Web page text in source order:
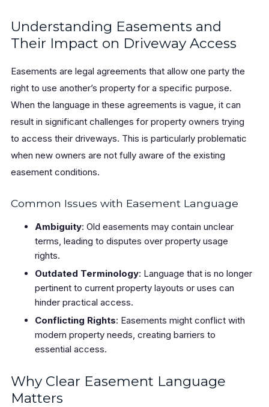
Understanding Easements and
Their Impact on Driveway Access
Easements are legal agreements that allow one party the
right to use another’s property for a specific purpose.
When the language in these agreements is vague, it can
result in significant challenges for property owners trying
to access their driveways. This is particularly problematic
when new owners are not fully aware of the existing
easement conditions.
Common Issues with Easement Language
Ambiguity: Old easements may contain unclear
terms, leading to disputes over property usage
rights.
Outdated Terminology: Language that is no longer
pertinent to current property layouts or uses can
hinder practical access.
Conflicting Rights: Easements might conflict with
modern property needs, creating barriers to
essential access.
Why Clear Easement Language
Matters